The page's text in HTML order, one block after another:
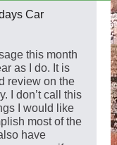
Car
this month
as I do. It is
review on the
I don’t call this
I would like
most of the
have